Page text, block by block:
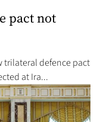
pact not
trilateral defence pact
at Ira...